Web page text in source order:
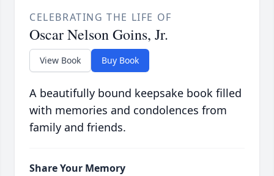
CELEBRATING THE LIFE OF
Oscar Nelson Goins, Jr.
View Book Buy Book
A beautifully bound keepsake book filled
with memories and condolences from
family and friends.
Share Your Memory